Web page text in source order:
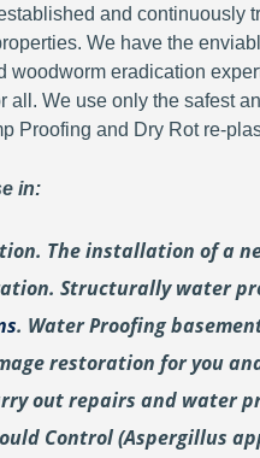
and continuously
We have the
woodworm eradication
all. We use only the safest
Proofing and Dry Rot re-
in:
The installation of a
Structurally water
. Water Proofing
restoration for you
out repairs and water
Control (Aspergillus